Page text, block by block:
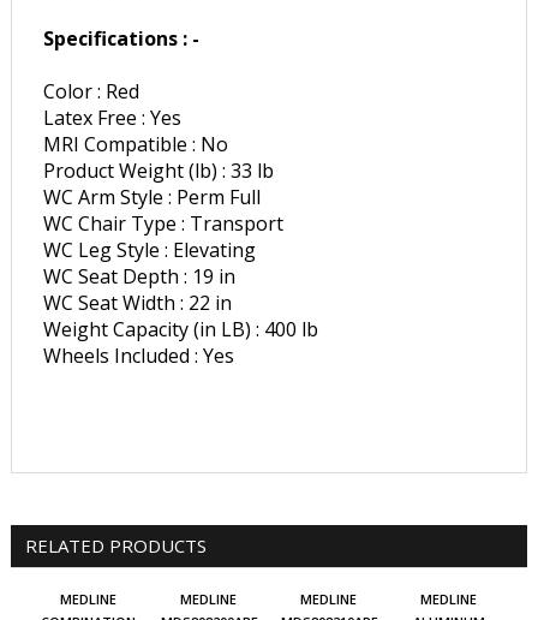
Specifications : -
Color : Red
Latex Free : Yes
MRI Compatible : No
Product Weight (lb) : 33 lb
WC Arm Style : Perm Full
WC Chair Type : Transport
WC Leg Style : Elevating
WC Seat Depth : 19 in
WC Seat Width : 22 in
Weight Capacity (in LB) : 400 lb
Wheels Included : Yes
RELATED PRODUCTS
MEDLINE
MEDLINE
MEDLINE
MEDLINE